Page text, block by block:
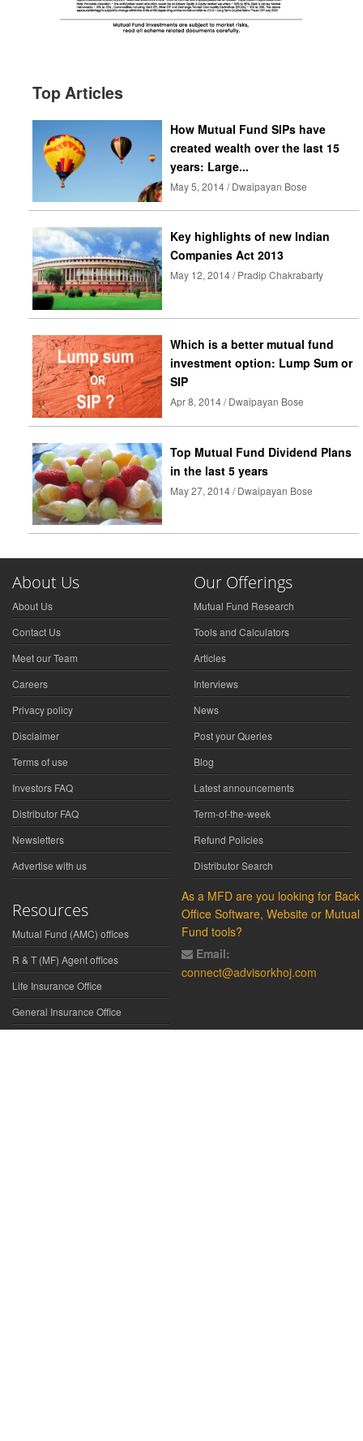
Top Articles
How Mutual Fund SIPs have
created wealth over the last 15
years: Large...
May 5, 2014 / Dwaipayan Bose
Key highlights of new Indian
Companies Act 2013
May 12, 2014 / Pradip Chakrabarty
Which is a better mutual fund
investment option: Lump Sum or
SIP
Apr 8, 2014 / Dwaipayan Bose
Top Mutual Fund Dividend Plans
in the last 5 years
May 27, 2014 / Dwaipayan Bose
About Us
About Us
Contact Us
Meet our Team
Careers
Privacy policy
Disclaimer
Terms of use
Investors FAQ
Distributor FAQ
Newsletters
Advertise with us
Our Offerings
Mutual Fund Research
Tools and Calculators
Articles
Interviews
News
Post your Queries
Blog
Latest announcements
Term-of-the-week
Refund Policies
Distributor Search
Resources
Mutual Fund (AMC) offices
R & T (MF) Agent offices
Life Insurance Office
General Insurance Office
As a MFD are you looking for Back
Office Software, Website or Mutual
Fund tools?
Email:
connect@advisorkhoj.com